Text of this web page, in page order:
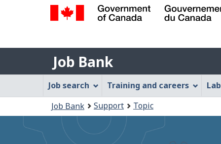
Gouvernement
du
Canada
Job
Bank
Job Bank
Job
Bank
Menu
Job search Training and careers
are
here:
Job Bank Support Topic